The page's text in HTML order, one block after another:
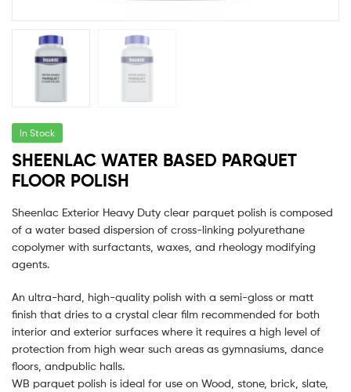
In Stock
SHEENLAC WATER BASED PARQUET
FLOOR POLISH
Sheenlac Exterior Heavy Duty clear parquet polish is composed
of a water based dispersion of cross-linking polyurethane
copolymer with surfactants, waxes, and rheology modifying
agents.
An ultra-hard, high-quality polish with a semi-gloss or matt
finish that dries to a crystal clear film recommended for both
interior and exterior surfaces where it requires a high level of
protection from high wear such areas as gymnasiums, dance
floors, andpublic halls.
WB parquet polish is ideal for use on Wood, stone, brick, slate,